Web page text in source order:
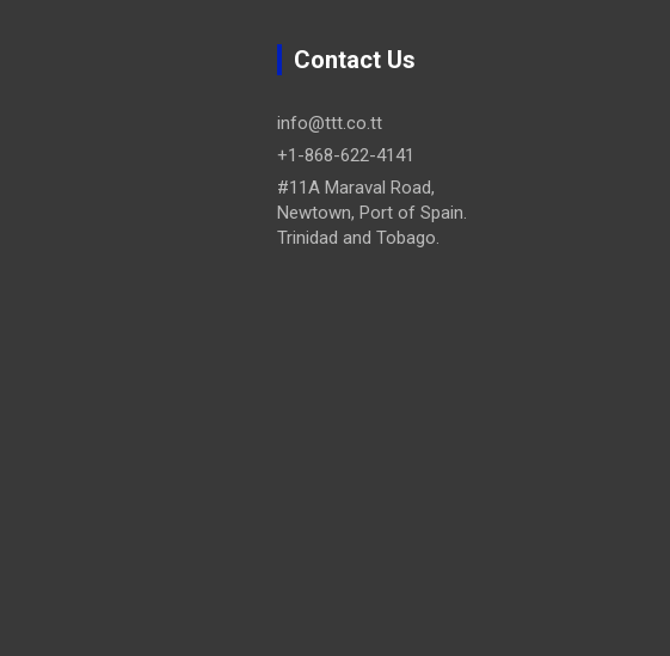
Contact Us
info@ttt.co.tt
+1-868-622-4141
#11A Maraval Road,
Newtown, Port of Spain.
Trinidad and Tobago.